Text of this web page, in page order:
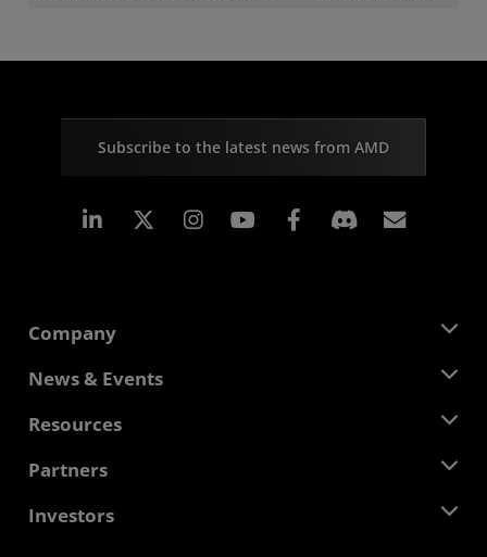
Subscribe to the latest news from AMD
Linkedin Instagram Facebook
Company
About AMD
Corporate Responsibility
Contact Us
News & Events
Newsroom
Media Library
Resources
Developer Central
Case Studies
Partners
AMD Partner Hub
Investors